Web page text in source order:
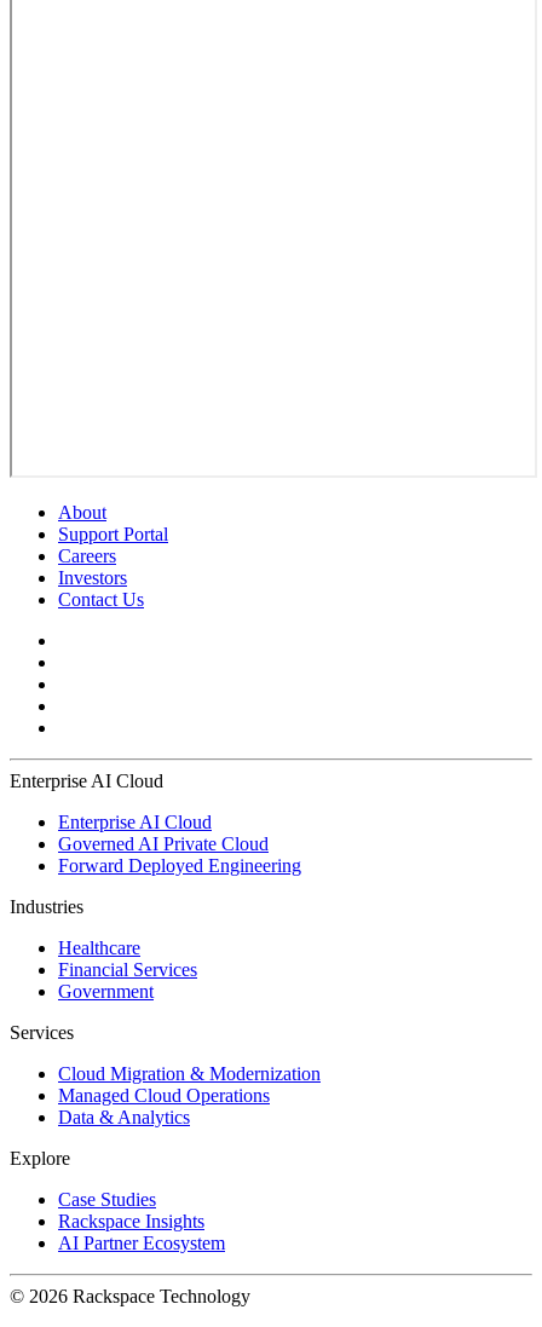
About
Support Portal
Careers
Investors
Contact Us
Enterprise AI Cloud
Enterprise AI Cloud
Governed AI Private Cloud
Forward Deployed Engineering
Industries
Healthcare
Financial Services
Government
Services
Cloud Migration & Modernization
Managed Cloud Operations
Data & Analytics
Explore
Case Studies
Rackspace Insights
AI Partner Ecosystem
© 2026 Rackspace Technology